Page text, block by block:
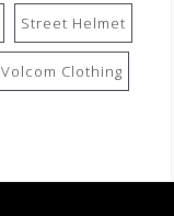
Street Helmet
Volcom Clothing